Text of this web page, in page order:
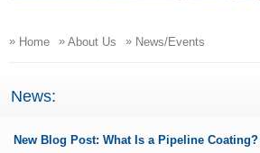
» Home » About Us » News/Events
News:
New Blog Post: What Is a Pipeline Coating?